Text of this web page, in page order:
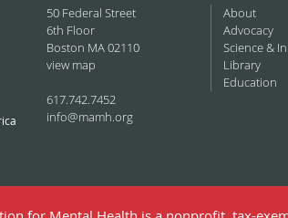
50 Federal Street
6th Floor
Boston MA 02110
view map
617.742.7452
info@mamh.org
About
Advocacy
Science &
Library
Education